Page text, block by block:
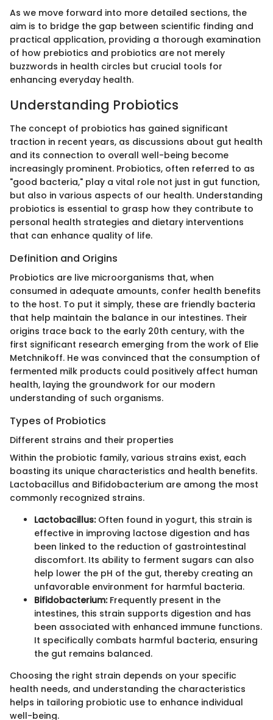
As we move forward into more detailed sections, the
aim is to bridge the gap between scientific finding and
practical application, providing a thorough examination
of how prebiotics and probiotics are not merely
buzzwords in health circles but crucial tools for
enhancing everyday health.
Understanding Probiotics
The concept of probiotics has gained significant
traction in recent years, as discussions about gut health
and its connection to overall well-being become
increasingly prominent. Probiotics, often referred to as
"good bacteria," play a vital role not just in gut function,
but also in various aspects of our health. Understanding
probiotics is essential to grasp how they contribute to
personal health strategies and dietary interventions
that can enhance quality of life.
Definition and Origins
Probiotics are live microorganisms that, when
consumed in adequate amounts, confer health benefits
to the host. To put it simply, these are friendly bacteria
that help maintain the balance in our intestines. Their
origins trace back to the early 20th century, with the
first significant research emerging from the work of Elie
Metchnikoff. He was convinced that the consumption of
fermented milk products could positively affect human
health, laying the groundwork for our modern
understanding of such organisms.
Types of Probiotics
Different strains and their properties
Within the probiotic family, various strains exist, each
boasting its unique characteristics and health benefits.
Lactobacillus and Bifidobacterium are among the most
commonly recognized strains.
Lactobacillus:Often found in yogurt, this strain is
effective in improving lactose digestion and has
been linked to the reduction of gastrointestinal
discomfort. Its ability to ferment sugars can also
help lower the pH of the gut, thereby creating an
unfavorable environment for harmful bacteria.
Bifidobacterium:Frequently present in the
intestines, this strain supports digestion and has
been associated with enhanced immune functions.
It specifically combats harmful bacteria, ensuring
the gut remains balanced.
Choosing the right strain depends on your specific
health needs, and understanding the characteristics
helps in tailoring probiotic use to enhance individual
well-being.